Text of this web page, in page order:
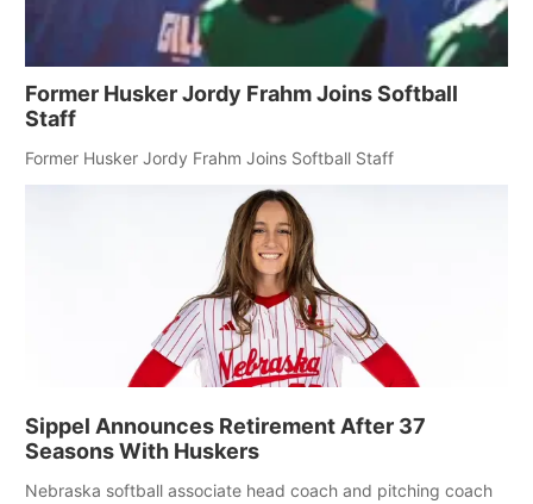
Former Husker Jordy Frahm Joins Softball
Staff
Former Husker Jordy Frahm Joins Softball Staff
Sippel Announces Retirement After 37
Seasons With Huskers
Nebraska softball associate head coach and pitching coach